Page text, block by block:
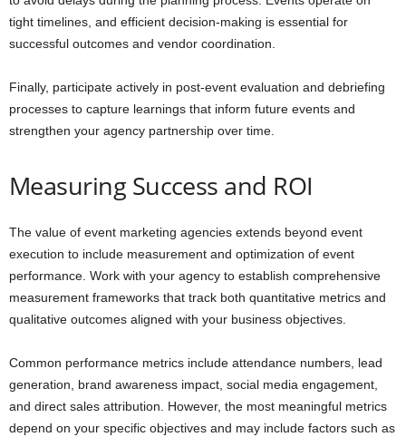
tight timelines, and efficient decision-making is essential for
successful outcomes and vendor coordination.
Finally, participate actively in post-event evaluation and debriefing
processes to capture learnings that inform future events and
strengthen your agency partnership over time.
Measuring Success and ROI
The value of event marketing agencies extends beyond event
execution to include measurement and optimization of event
performance. Work with your agency to establish comprehensive
measurement frameworks that track both quantitative metrics and
qualitative outcomes aligned with your business objectives.
Common performance metrics include attendance numbers, lead
generation, brand awareness impact, social media engagement,
and direct sales attribution. However, the most meaningful metrics
depend on your specific objectives and may include factors such as